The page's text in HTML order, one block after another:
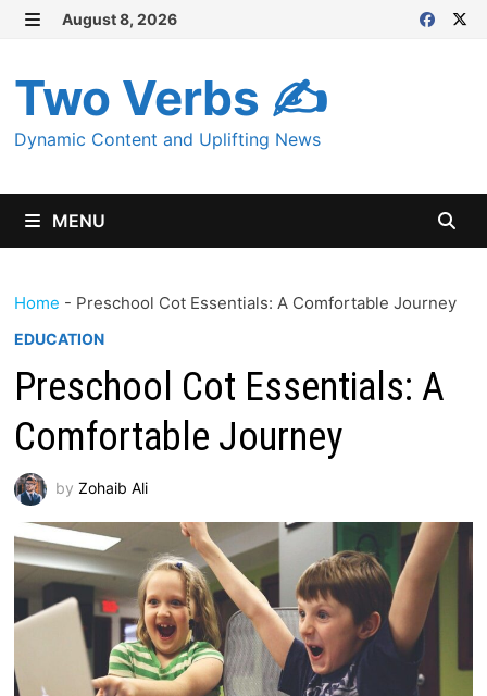
Skip
content
August 8, 2026
Two Verbs ✍
Dynamic Content and Uplifting News
MENU
Home - Preschool Cot Essentials: A Comfortable Journey
EDUCATION
Preschool Cot Essentials: A
Comfortable Journey
by Zohaib Ali